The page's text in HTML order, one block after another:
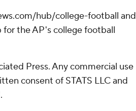
hub/college-football and
the AP's college football
Press. Any commercial use
consent of STATS LLC and